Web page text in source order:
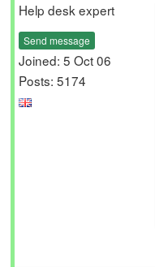
Help desk expert
Send message
Joined: 5 Oct 06
Posts: 5174